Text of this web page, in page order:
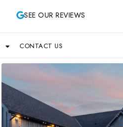
SEE OUR REVIEWS
CONTACT US